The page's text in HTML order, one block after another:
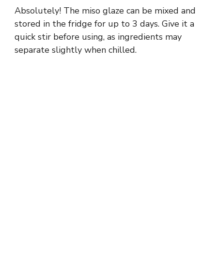
Absolutely! The miso glaze can be mixed and
stored in the fridge for up to 3 days. Give it a
quick stir before using, as ingredients may
separate slightly when chilled.